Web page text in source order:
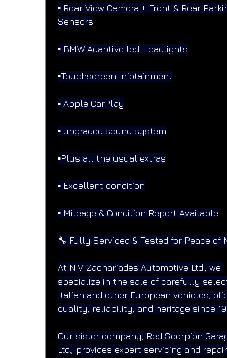
▪️ Rear View Camera + Front & Rear
Sensors
▪️ BMW Adaptive led Headlights
▪️Touchscreen Infotainment
▪️ Apple CarPlay
▪️ upgraded sound system
▪️Plus all the usual extras
▪️ Excellent condition
▪️ Mileage & Condition Report Available
🔧 Fully Serviced & Tested for Peace of
At N.V. Zachariades Automotive Ltd., we
specialize in the sale of carefully
Italian and other European vehicles,
quality, reliability, and heritage since
Our sister company, Red Scorpion
Ltd., provides expert servicing and